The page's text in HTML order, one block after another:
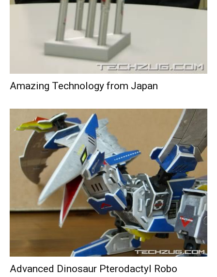
Amazing Technology from Japan
Advanced Dinosaur Pterodactyl Robo